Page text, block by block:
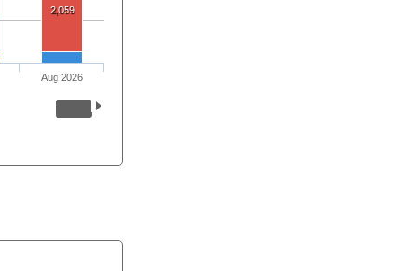
2,059
Aug 2026